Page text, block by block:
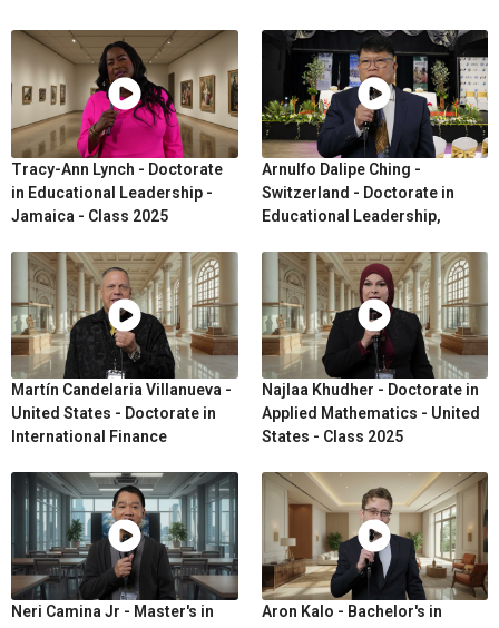
Tracy-Ann Lynch - Doctorate
in Educational Leadership -
Jamaica - Class 2025
Arnulfo Dalipe Ching -
Switzerland - Doctorate in
Educational Leadership,
Martín Candelaria Villanueva -
United States - Doctorate in
International Finance
Najlaa Khudher - Doctorate in
Applied Mathematics - United
States - Class 2025
Neri Camina Jr - Master's in
Aron Kalo - Bachelor's in